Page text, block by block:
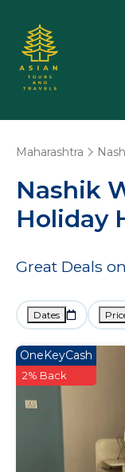
Maharashtra
Nashik
Holiday
Great Deals
Dates
OneKeyCash
2% Back